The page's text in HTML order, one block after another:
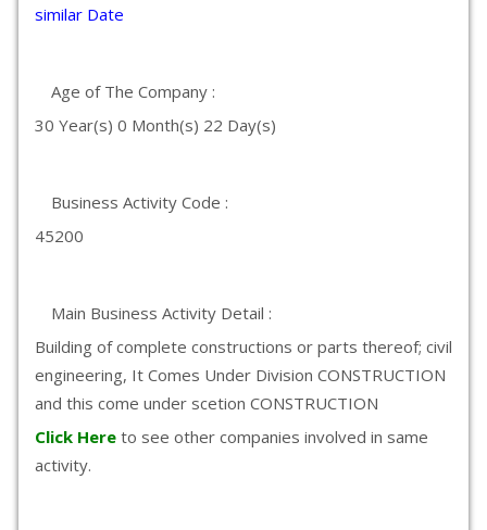
similar Date
Age of The Company :
30 Year(s) 0 Month(s) 22 Day(s)
Business Activity Code :
45200
Main Business Activity Detail :
Building of complete constructions or parts thereof; civil
engineering, It Comes Under Division CONSTRUCTION
and this come under scetion CONSTRUCTION
Click Here to see other companies involved in same
activity.